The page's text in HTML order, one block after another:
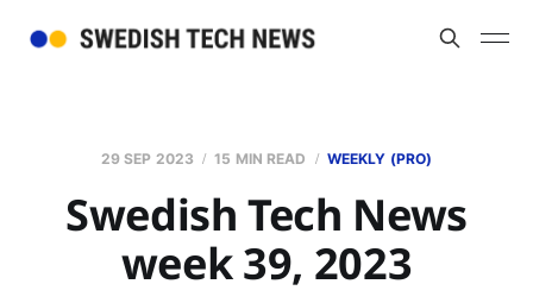
29 SEP 2023 15 MIN READ WEEKLY (PRO)
Swedish Tech News
week 39, 2023